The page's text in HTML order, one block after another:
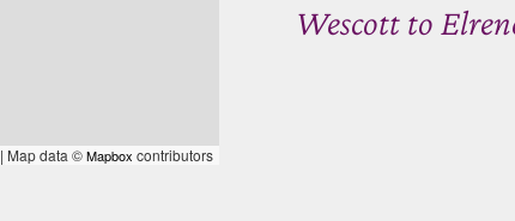
| Map data ©Mapbox contributors
Wescott to